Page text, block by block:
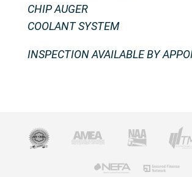
CHIP AUGER
COOLANT SYSTEM
INSPECTION AVAILABLE BY